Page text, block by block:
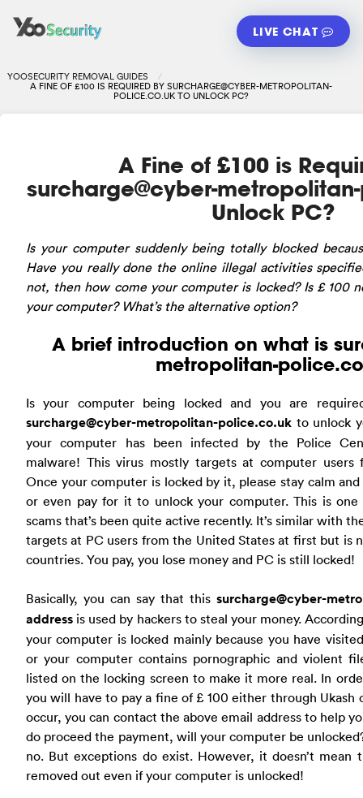
LIVE CHAT
YOOSECURITY REMOVAL GUIDES
A FINE OF £100 IS REQUIRED BYSURCHARGE@CYBER-METROPOLITAN-
POLICE.CO.UKTO UNLOCK PC?
A Fine of £100 is
surcharge@cyber-
Unlock PC?
Is your computer suddenly being totally blocked
Have you really done the online illegal activities
not, then how come your computer is locked? Is £ 100
your computer? What’s the alternative option?
A brief introduction on what is
metropolitan-
Is your computer being locked and you are
surcharge@cyber-metropolitan-police.co.uk to unlock
your computer has been infected by the Police
malware! This virus mostly targets at computer
Once your computer is locked by it, please stay calm
or even pay for it to unlock your computer. This is
scams that’s been quite active recently. It’s similar with
targets at PC users from the United States at first but is
countries. You pay, you lose money and PC is still locked!
Basically, you can say that thissurcharge@cyber-
address is used by hackers to steal your money.
your computer is locked mainly because you have
or your computer contains pornographic and violent
listed on the locking screen to make it more real. In
you will have to pay a fine of £ 100 either through Ukash
occur, you can contact the above email address to help
do proceed the payment, will your computer be
no. But exceptions do exist. However, it doesn’t mean
removed out even if your computer is unlocked!